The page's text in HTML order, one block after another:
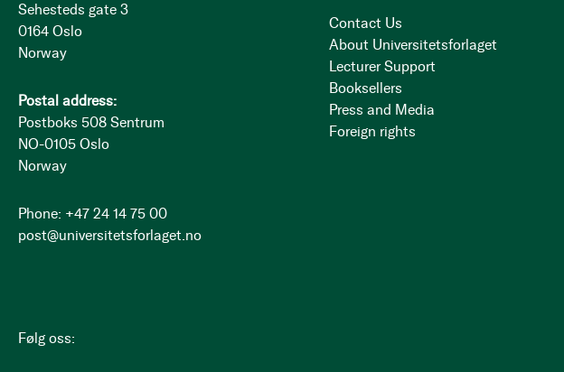
Sehesteds gate 3
0164 Oslo
Norway
Postal address:
Postboks 508 Sentrum
NO-0105 Oslo
Norway
Phone: +47 24 14 75 00
post@universitetsforlaget.no
Følg oss:
Contact Us
About Universitetsforlaget
Lecturer Support
Booksellers
Press and Media
Foreign rights